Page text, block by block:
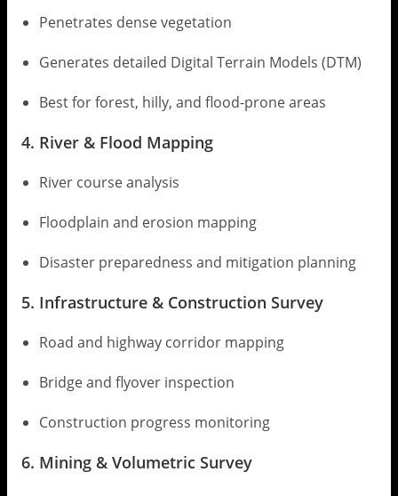
Penetrates dense vegetation
Generates detailed Digital Terrain Models (DTM)
Best for forest, hilly, and flood-prone areas
4. River & Flood Mapping
River course analysis
Floodplain and erosion mapping
Disaster preparedness and mitigation planning
5. Infrastructure & Construction Survey
Road and highway corridor mapping
Bridge and flyover inspection
Construction progress monitoring
6. Mining & Volumetric Survey